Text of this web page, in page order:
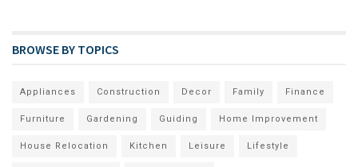
BROWSE BY TOPICS
Appliances Construction Decor Family Finance
Furniture Gardening Guiding Home Improvement
House Relocation Kitchen Leisure Lifestyle